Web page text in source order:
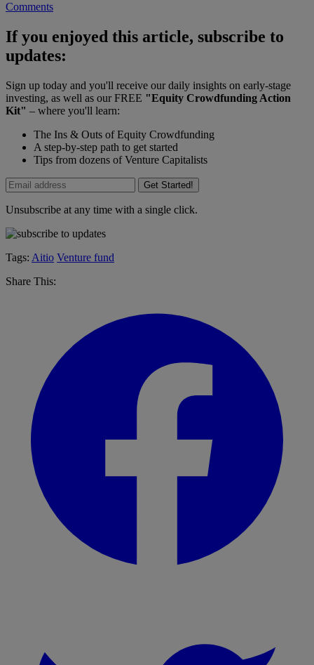
Comments
If you enjoyed this article, subscribe to
updates:
Sign up today and you'll receive our daily insights on early-stage
investing, as well as our FREE "Equity Crowdfunding Action
Kit" – where you'll learn:
The Ins & Outs of Equity Crowdfunding
A step-by-step path to get started
Tips from dozens of Venture Capitalists
Get Started!
Unsubscribe at any time with a single click.
Tags: Aitio Venture fund
Share This: